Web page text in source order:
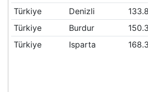
Türkiye
Denizli
Türkiye
Burdur
Türkiye
Isparta